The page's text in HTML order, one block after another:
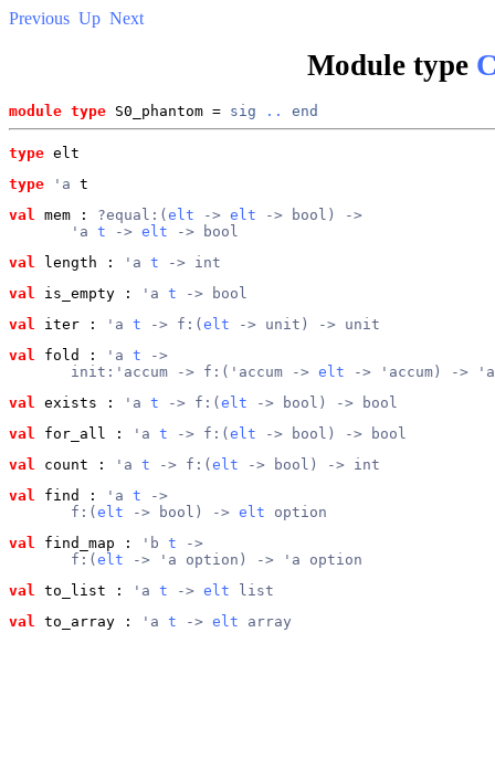
Previous Up Next
Module type
module type S0_phantom = sig .. end
type elt
type
'a t
val
mem : ?equal:(elt -> elt -> bool) ->
       'a
t -> elt -> bool
val
length : 'a t -> int
val
is_empty : 'a t -> bool
val
iter : 'a t -> f:(elt -> unit) -> unit
val
fold : 'a t ->
       init:'accum -> f:('accum ->
elt -> 'accum) ->
val
exists : 'a t -> f:(elt -> bool) -> bool
val
for_all : 'a t -> f:(elt -> bool) -> bool
val
count : 'a t -> f:(elt -> bool) -> int
val
find : 'a t ->
       f:(
elt -> bool) -> elt option
val
find_map : 'b t ->
       f:(
elt -> 'a option) -> 'a option
val
to_list : 'a t -> elt list
val
to_array : 'a t -> elt array